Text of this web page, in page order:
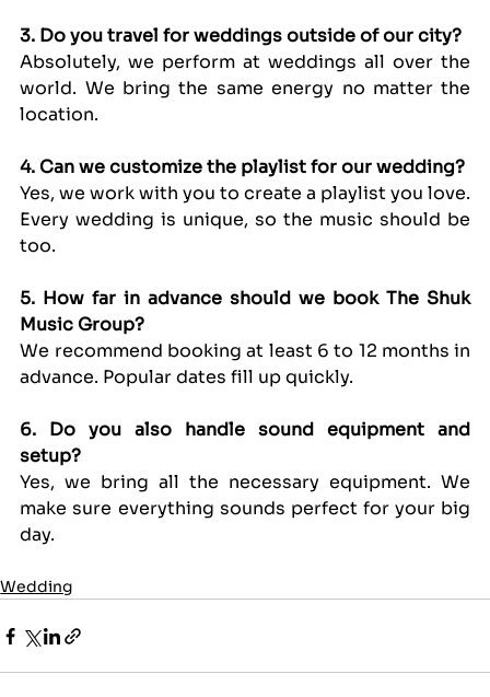
3. Do you travel for weddings outside of our city?
Absolutely, we perform at weddings all over the
world. We bring the same energy no matter the
location.
4. Can we customize the playlist for our wedding?
Yes, we work with you to create a playlist you love.
Every wedding is unique, so the music should be
too.
5. How far in advance should we book The Shuk
Music Group?
We recommend booking at least 6 to 12 months in
advance. Popular dates fill up quickly.
6. Do you also handle sound equipment and
setup?
Yes, we bring all the necessary equipment. We
make sure everything sounds perfect for your big
day.
Wedding